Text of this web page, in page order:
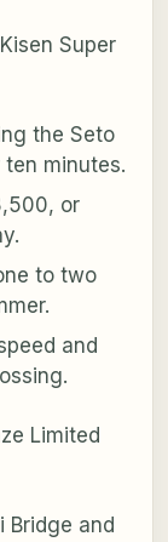
Super
the Seto
ten minutes.
or
to two
and
Limited
Bridge and